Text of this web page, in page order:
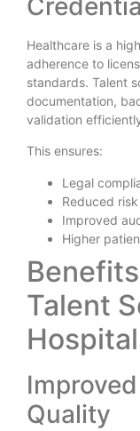
Healthcare is a
adherence to
standards. Talent
documentation,
validation
This ensures:
Legal
Reduced
Improved
Higher
Talent
Quality